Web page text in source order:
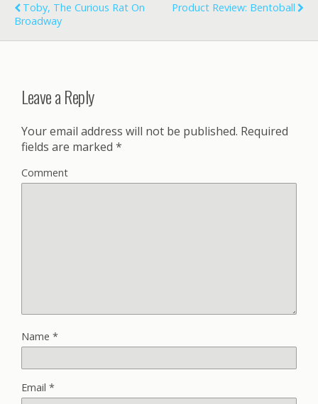
Toby, The Curious Rat On
Broadway
Product Review: Bentoball
Leave a Reply
Your email address will not be published. Required
fields are marked *
Comment
Name *
Email *